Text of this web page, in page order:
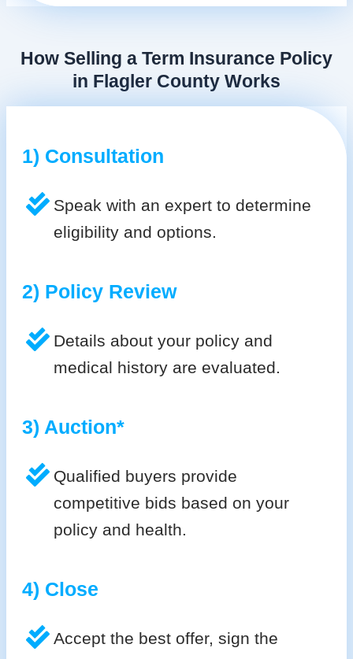
How Selling a Term Insurance Policy
in Flagler County Works
1) Consultation
Speak with an expert to determine
eligibility and options.
2) Policy Review
Details about your policy and
medical history are evaluated.
3) Auction*
Qualified buyers provide
competitive bids based on your
policy and health.
4) Close
Accept the best offer, sign the